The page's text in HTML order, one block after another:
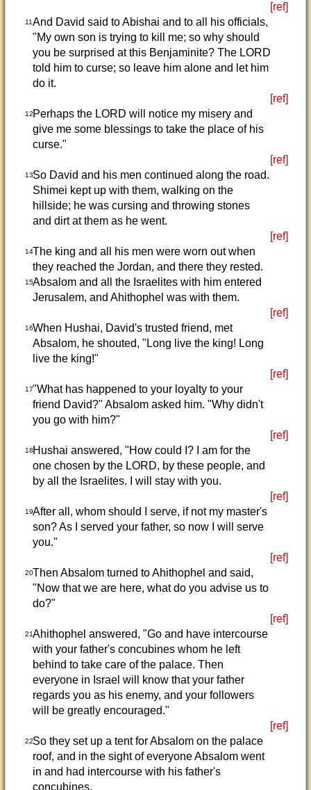
[ref]
11And David said to Abishai and to all his officials,
"My own son is trying to kill me; so why should
you be surprised at this Benjaminite? The LORD
told him to curse; so leave him alone and let him
do it.
[ref]
12Perhaps the LORD will notice my misery and
give me some blessings to take the place of his
curse."
[ref]
13So David and his men continued along the road.
Shimei kept up with them, walking on the
hillside; he was cursing and throwing stones
and dirt at them as he went.
[ref]
14The king and all his men were worn out when
they reached the Jordan, and there they rested.
15Absalom and all the Israelites with him entered
Jerusalem, and Ahithophel was with them.
[ref]
16When Hushai, David's trusted friend, met
Absalom, he shouted, "Long live the king! Long
live the king!"
[ref]
17"What has happened to your loyalty to your
friend David?" Absalom asked him. "Why didn't
you go with him?"
[ref]
18Hushai answered, "How could I? I am for the
one chosen by the LORD, by these people, and
by all the Israelites. I will stay with you.
[ref]
19After all, whom should I serve, if not my master's
son? As I served your father, so now I will serve
you."
[ref]
20Then Absalom turned to Ahithophel and said,
"Now that we are here, what do you advise us to
do?"
[ref]
21Ahithophel answered, "Go and have intercourse
with your father's concubines whom he left
behind to take care of the palace. Then
everyone in Israel will know that your father
regards you as his enemy, and your followers
will be greatly encouraged."
[ref]
22So they set up a tent for Absalom on the palace
roof, and in the sight of everyone Absalom went
in and had intercourse with his father's
concubines.